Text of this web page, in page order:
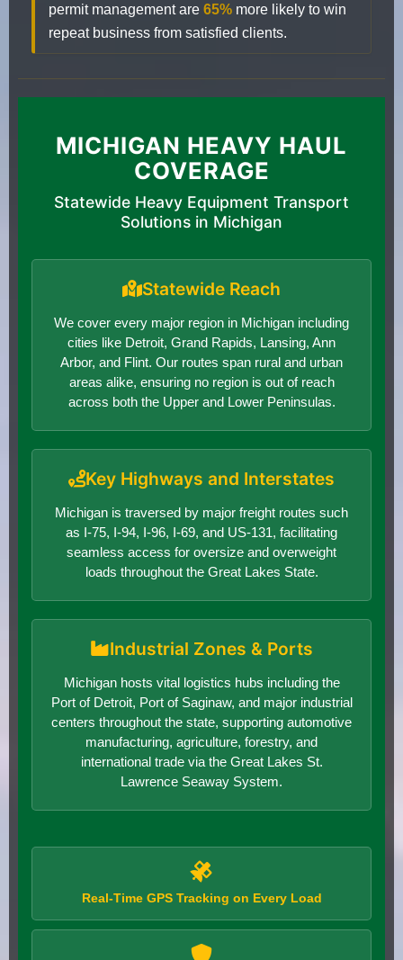
permit management are 65% more likely to win
repeat business from satisfied clients.
MICHIGAN HEAVY HAUL
COVERAGE
Statewide Heavy Equipment Transport
Solutions in Michigan
Statewide Reach
We cover every major region in Michigan including
cities like Detroit, Grand Rapids, Lansing, Ann
Arbor, and Flint. Our routes span rural and urban
areas alike, ensuring no region is out of reach
across both the Upper and Lower Peninsulas.
Key Highways and Interstates
Michigan is traversed by major freight routes such
as I-75, I-94, I-96, I-69, and US-131, facilitating
seamless access for oversize and overweight
loads throughout the Great Lakes State.
Industrial Zones & Ports
Michigan hosts vital logistics hubs including the
Port of Detroit, Port of Saginaw, and major industrial
centers throughout the state, supporting automotive
manufacturing, agriculture, forestry, and
international trade via the Great Lakes St.
Lawrence Seaway System.
Real-Time GPS Tracking on Every Load